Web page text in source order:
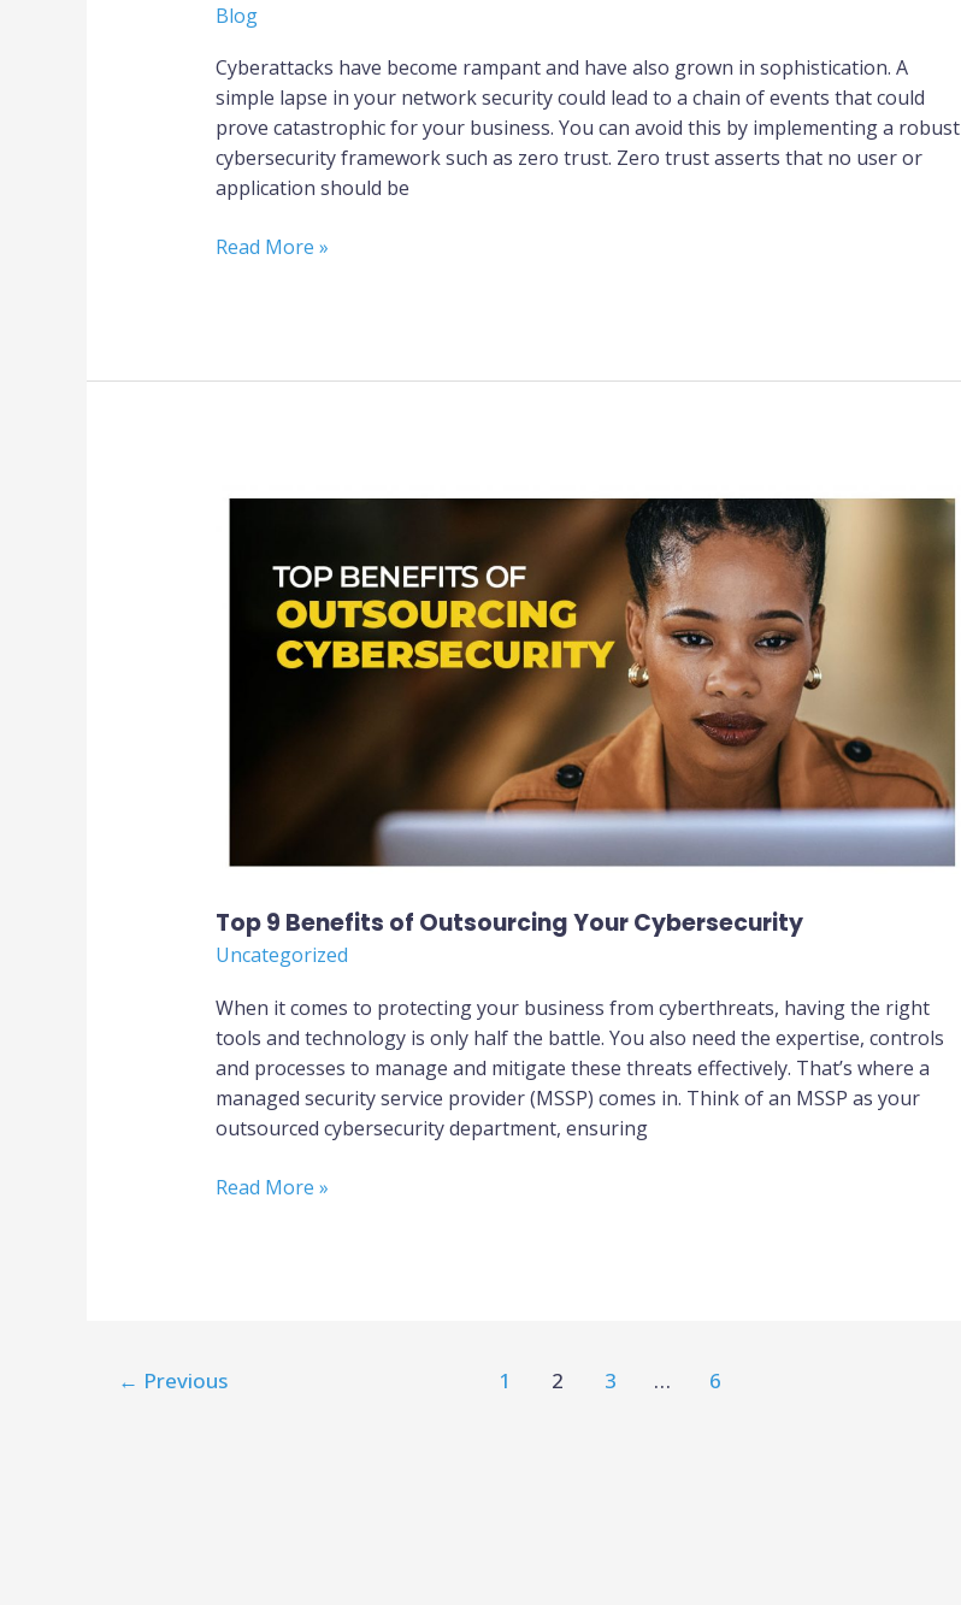
Blog
Cyberattacks have become rampant and have also grown in sophistication. A
simple lapse in your network security could lead to a chain of events that could
prove catastrophic for your business. You can avoid this by implementing a robust
cybersecurity framework such as zero trust. Zero trust asserts that no user or
application should be
Read More »
Top 9 Benefits of Outsourcing Your Cybersecurity
Uncategorized
When it comes to protecting your business from cyberthreats, having the right
tools and technology is only half the battle. You also need the expertise, controls
and processes to manage and mitigate these threats effectively. That’s where a
managed security service provider (MSSP) comes in. Think of an MSSP as your
outsourced cybersecurity department, ensuring
Top
Outsourcing
Cybersecurity
Read More »
← Previous 1 2 3 … 6